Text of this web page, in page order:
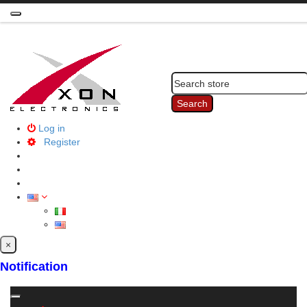
Toggle
Search
Log in
Register
×
Notification